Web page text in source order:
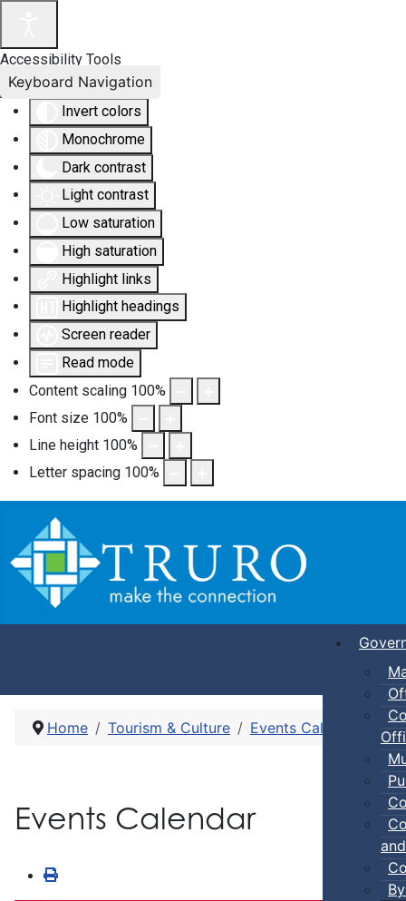
Accessibility Tools
Invert colors
Monochrome
Dark contrast
Light contrast
Low saturation
High saturation
Highlight links
Highlight headings
Screen reader
Read mode
Content scaling 100%
Font size 100%
Line height 100%
Letter spacing 100%
Keyboard Navigation
Home Tourism & Culture Events Calendar
Events Calendar